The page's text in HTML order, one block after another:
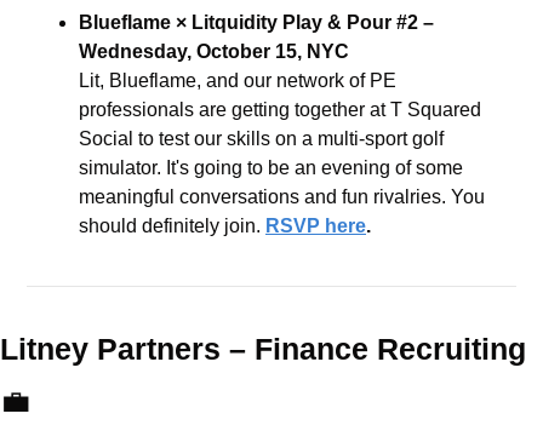
Blueflame × Litquidity Play & Pour #2 –
Wednesday, October 15, NYC
Lit, Blueflame, and our network of PE
professionals are getting together at T Squared
Social to test our skills on a multi-sport golf
simulator. It's going to be an evening of some
meaningful conversations and fun rivalries. You
should definitely join. RSVP here.
Litney Partners –
💼